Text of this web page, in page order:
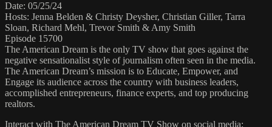
Date: 05/25/24
Hosts: Jenna Belden & Christy Deysher, Christian Giller, Tarra
Sloan, Richard Mehl, Trevor Smith & Amy Smith
Episode 15700
The American Dream is the only TV show that goes against the
negative sensationalist style of journalism often seen in the media.
The American Dream’s mission is to Educate, Empower, and
Engage its audience across the country with business leaders,
accomplished entrepreneurs, finance experts, and top producing
realtors.
Interact with The American Dream TV Show on social media: